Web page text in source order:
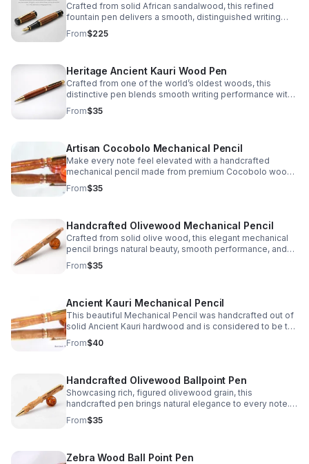
Crafted from solid African sandalwood, this refined
fountain pen delivers a smooth, distinguished writing
experience with one-of-a-kind natural character.
From$225
Heritage Ancient Kauri Wood Pen
Crafted from one of the world’s oldest woods, this
distinctive pen blends smooth writing performance with
warm, natural color and one-of-a-kind character.
From$35
Artisan Cocobolo Mechanical Pencil
Make every note feel elevated with a handcrafted
mechanical pencil made from premium Cocobolo wood,
prized for its striking grain, warm tone, and unique finish.
From$35
Handcrafted Olivewood Mechanical Pencil
Crafted from solid olive wood, this elegant mechanical
pencil brings natural beauty, smooth performance, and
timeless charm to every note, sketch, or signature.
From$35
Ancient Kauri Mechanical Pencil
This beautiful Mechanical Pencil was handcrafted out of
solid Ancient Kauri hardwood and is considered to be the
oldest wood in the world which truly makes it a one of a
kind gift idea or personal keepsake.
From$40
Handcrafted Olivewood Ballpoint Pen
Showcasing rich, figured olivewood grain, this
handcrafted pen brings natural elegance to every note. A
meaningful gift or timeless keepsake for everyday use.
From$35
Zebra Wood Ball Point Pen